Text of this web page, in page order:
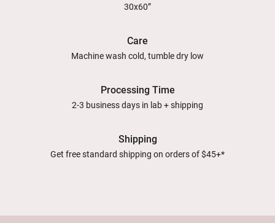
30x60”
Care
Machine wash cold, tumble dry low
Processing Time
2-3 business days in lab + shipping
Shipping
Get free standard shipping on orders of $45+*